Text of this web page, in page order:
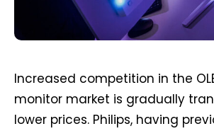
Increased competition in the
monitor market is gradually
lower prices. Philips, having